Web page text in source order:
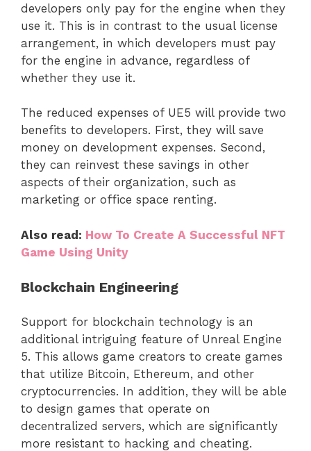
developers only pay for the engine when they
use it. This is in contrast to the usual license
arrangement, in which developers must pay
for the engine in advance, regardless of
whether they use it.
The reduced expenses of UE5 will provide two
benefits to developers. First, they will save
money on development expenses. Second,
they can reinvest these savings in other
aspects of their organization, such as
marketing or office space renting.
Also read: How To Create A Successful NFT
Game Using Unity
Blockchain Engineering
Support for blockchain technology is an
additional intriguing feature of Unreal Engine
5. This allows game creators to create games
that utilize Bitcoin, Ethereum, and other
cryptocurrencies. In addition, they will be able
to design games that operate on
decentralized servers, which are significantly
more resistant to hacking and cheating.